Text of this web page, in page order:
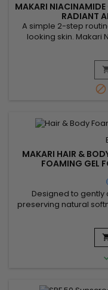
MAKARI
RADIANT
A simple 2-step
looking skin. Makari
cleanser and a
appearance. From
clearer and more
results without a

MAKARI HAIR &
FOAMING GEL
Designed to
preserving natural
is a versatile
formula combines
botanical ingredients
impurities,